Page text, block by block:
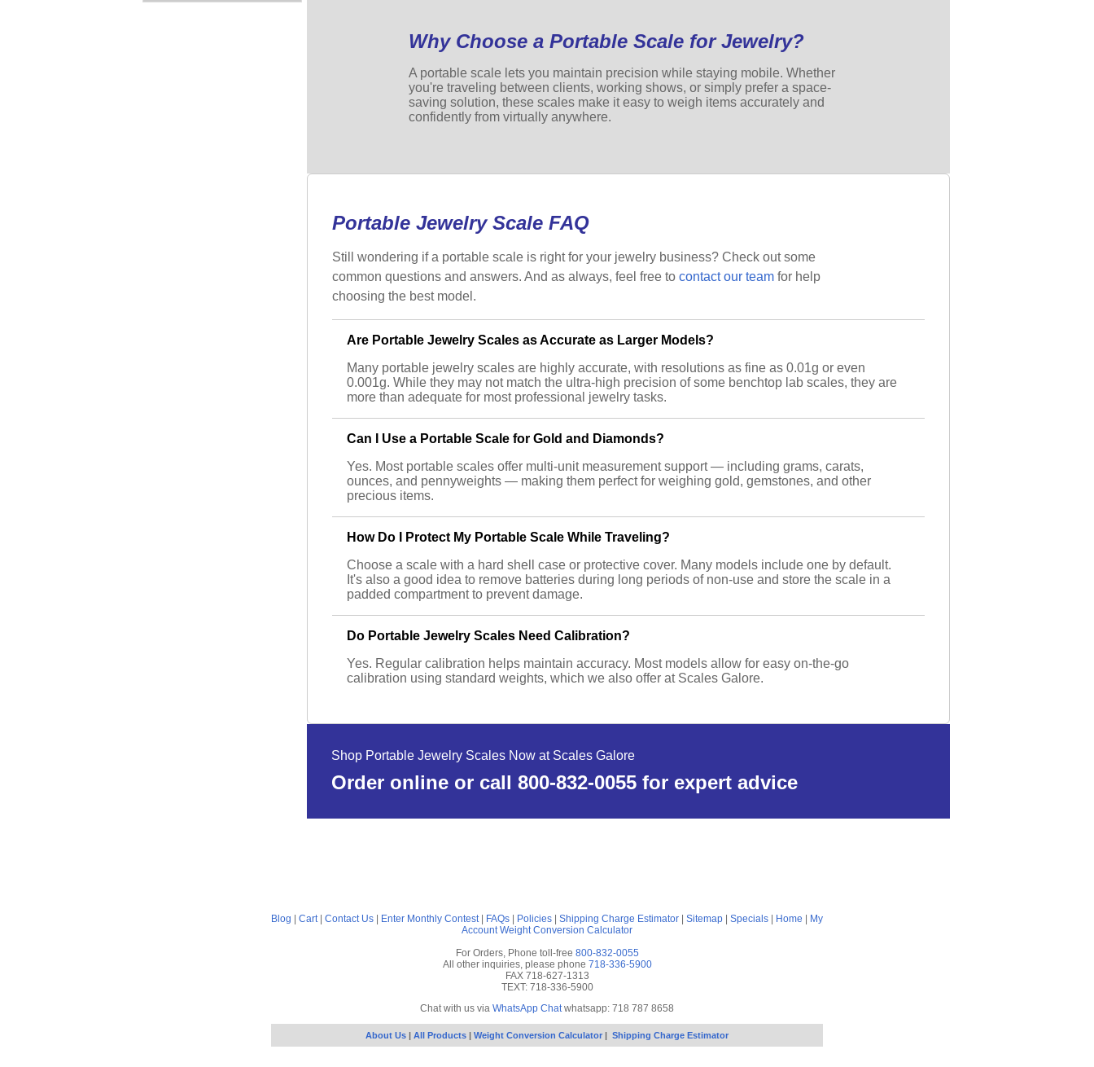
Why Choose a Portable Scale for Jewelry?
A portable scale lets you maintain precision while staying mobile. Whether
you're traveling between clients, working shows, or simply prefer a space-
saving solution, these scales make it easy to weigh items accurately and
confidently from virtually anywhere.
Portable Jewelry Scale FAQ
Still wondering if a portable scale is right for your jewelry business? Check out some
common questions and answers. And as always, feel free to contact our team for help
choosing the best model.
Are Portable Jewelry Scales as Accurate as Larger Models?
Many portable jewelry scales are highly accurate, with resolutions as fine as 0.01g or even
0.001g. While they may not match the ultra-high precision of some benchtop lab scales, they are
more than adequate for most professional jewelry tasks.
Can I Use a Portable Scale for Gold and Diamonds?
Yes. Most portable scales offer multi-unit measurement support — including grams, carats,
ounces, and pennyweights — making them perfect for weighing gold, gemstones, and other
precious items.
How Do I Protect My Portable Scale While Traveling?
Choose a scale with a hard shell case or protective cover. Many models include one by default.
It's also a good idea to remove batteries during long periods of non-use and store the scale in a
padded compartment to prevent damage.
Do Portable Jewelry Scales Need Calibration?
Yes. Regular calibration helps maintain accuracy. Most models allow for easy on-the-go
calibration using standard weights, which we also offer at Scales Galore.
Shop Portable Jewelry Scales Now at Scales Galore
Order online or call 800-832-0055 for expert advice
Blog Cart| Contact Us Enter Monthly Contest| FAQs Policies Shipping Charge Estimator Sitemap Specials Home
My
Account Weight Conversion Calculator
For Orders, Phone toll-free 800-832-0055
All other inquiries, please phone 718-336-5900
FAX 718-627-1313
TEXT: 718-336-5900
Chat with us via WhatsApp Chatwhatsapp: 718 787 8658
About Us | All Products | Weight Conversion Calculator | Shipping Charge Estimator